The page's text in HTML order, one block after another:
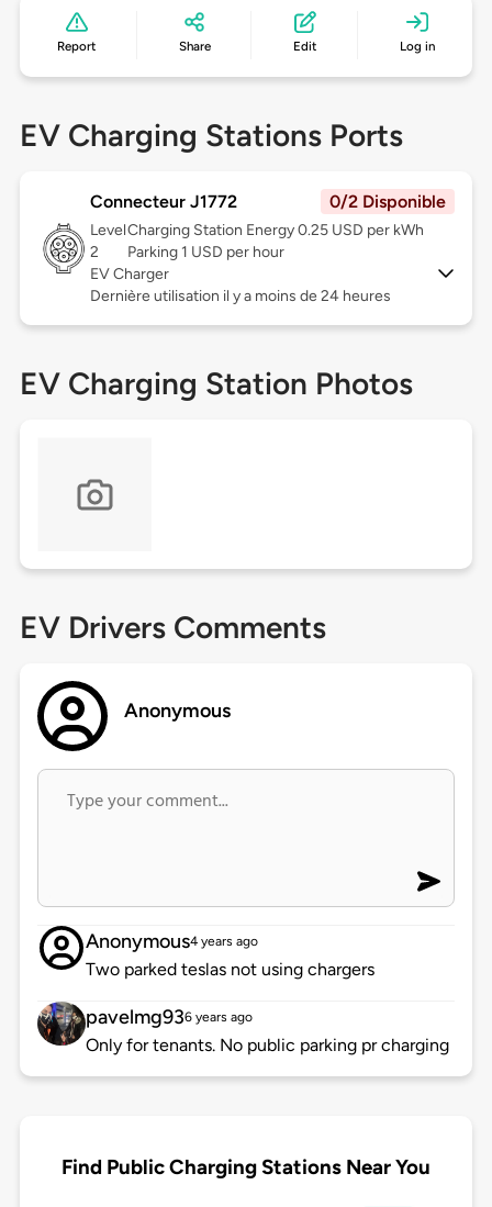
Report Share Edit Log in
EV Charging Stations Ports
Connecteur J1772 0/2 Disponible
Level
2
Charging Station Energy 0.25 USD per kWh
Parking 1 USD per hour
EV Charger
Dernière utilisation il y a moins de 24 heures
EV Charging Station Photos
EV Drivers Comments
Anonymous
Anonymous4 years ago
Two parked teslas not using chargers
pavelmg936 years ago
Only for tenants. No public parking pr charging
Find Public Charging Stations Near You